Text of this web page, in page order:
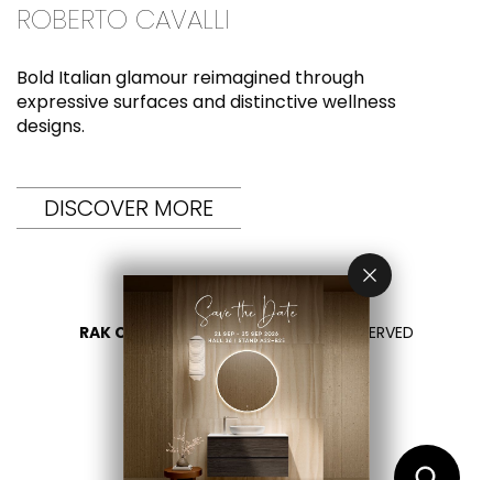
ROBERTO CAVALLI
Bold Italian glamour reimagined through
expressive surfaces and distinctive wellness
designs.
DISCOVER MORE
RAK CERAMICS 2026- ALL RIGHTS RESERVED
DATENSCHUTZÜBERSICHT
KONTAKTIEREN SIE UNS
BITTE LAND WÄHLEN